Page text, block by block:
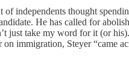
independents thought
He has called for
just take my word for it (or his).
immigration, Steyer “came